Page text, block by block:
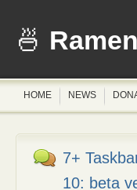
HOME NEWS
7+
10: beta